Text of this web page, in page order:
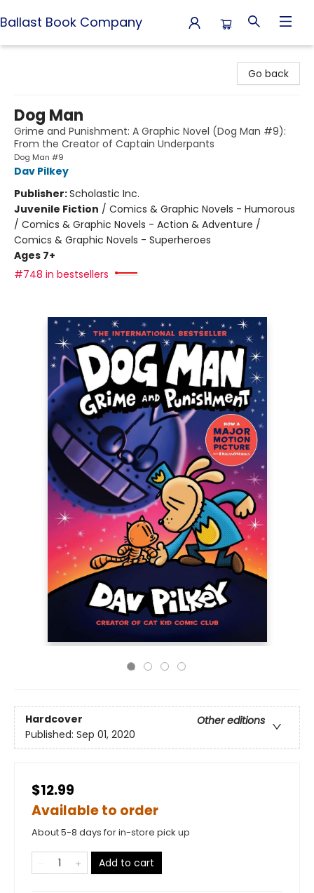
Ballast Book Company
Go back
Dog Man
Grime and Punishment: A Graphic Novel (Dog Man #9):
From the Creator of Captain Underpants
Dog Man #9
Dav Pilkey
Publisher:Scholastic Inc.
Juvenile Fiction / Comics & Graphic Novels - Humorous
/ Comics & Graphic Novels - Action & Adventure /
Comics & Graphic Novels - Superheroes
Ages 7+
#748 in bestsellers
Hardcover
Other editions
Published: Sep 01, 2020
$12.99
Available to order
About 5-8 days for in-store pick up
Add to cart